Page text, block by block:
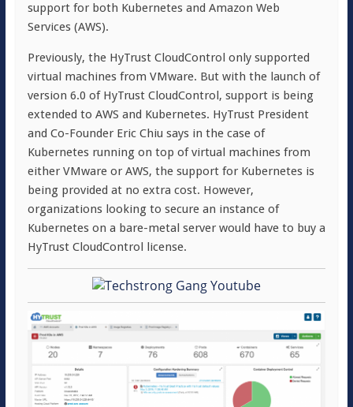
support for both Kubernetes and Amazon Web
Services (AWS).
Previously, the HyTrust CloudControl only supported
virtual machines from VMware. But with the launch of
version 6.0 of HyTrust CloudControl, support is being
extended to AWS and Kubernetes. HyTrust President
and Co-Founder Eric Chiu says in the case of
Kubernetes running on top of virtual machines from
either VMware or AWS, the support for Kubernetes is
being provided at no extra cost. However,
organizations looking to secure an instance of
Kubernetes on a bare-metal server would have to buy a
HyTrust CloudControl license.